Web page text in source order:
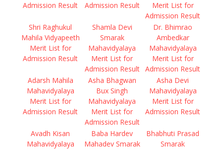
Admission Result
Admission Result
Merit List for
Admission Result
Shri Raghukul
Mahila Vidyapeeth
Merit List for
Admission Result
Shamla Devi
Smarak
Mahavidyalaya
Merit List for
Admission Result
Dr. Bhimrao
Ambedkar
Mahavidyalaya
Merit List for
Admission Result
Adarsh Mahila
Mahavidyalaya
Merit List for
Admission Result
Asha Bhagwan
Bux Singh
Mahavidyalaya
Merit List for
Admission Result
Asha Devi
Mahavidyalaya
Merit List for
Admission Result
Avadh Kisan
Mahavidyalaya
Baba Hardev
Mahadev Smarak
Bhabhuti Prasad
Smarak